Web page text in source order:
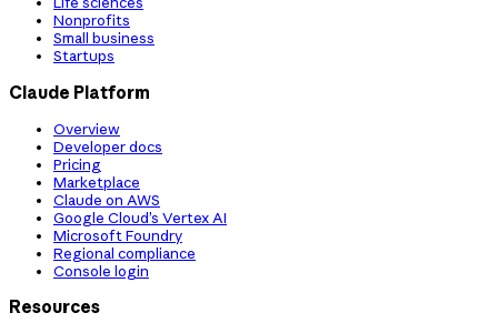
Nonprofits
Small business
Startups
Claude Platform
Overview
Developer docs
Pricing
Marketplace
Claude on AWS
Google Cloud’s Vertex AI
Microsoft Foundry
Regional compliance
Console login
Resources